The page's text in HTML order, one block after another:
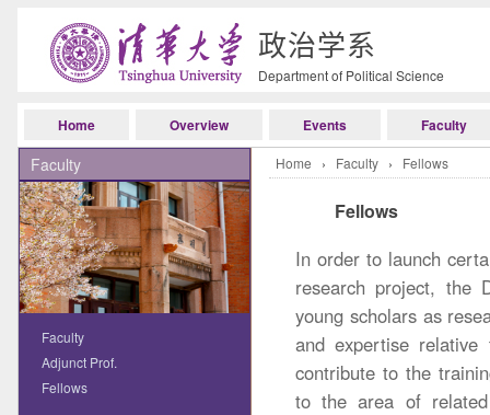
政治学系
Department of Political Science
Home Overview Events Faculty
Faculty
Faculty
Adjunct Prof.
Fellows
Home › Faculty › Fellows
Fellows
In order to launch
research project, the
young scholars as
and expertise
contribute to the
to the area of